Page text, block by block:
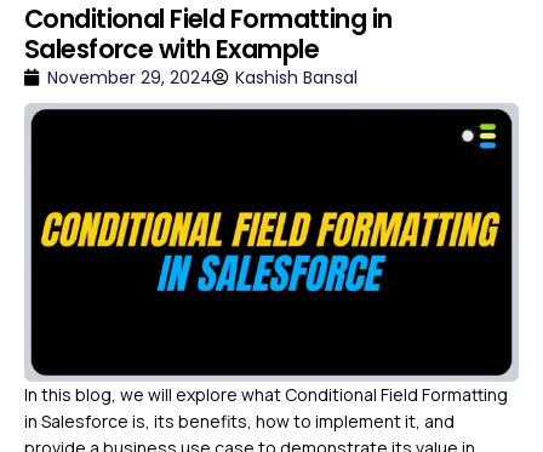
About Us
Contact Us
Conditional Field Formatting in
Salesforce with Example
November 29, 2024 Kashish Bansal
In this blog, we will explore what Conditional Field Formatting
in Salesforce is, its benefits, how to implement it, and